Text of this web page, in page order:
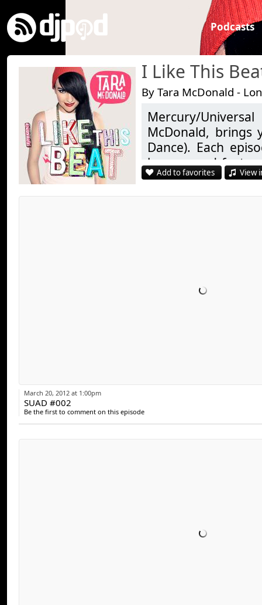
Podcasts
I Like This
By Tara McDonald -
Mercury/
McDonald,
Dance). Each
heaven and
newbies of the
special guest in
Add to favorites View
March 20, 2012 at 1:00pm
SUAD #002
Be the first to comment on this episode